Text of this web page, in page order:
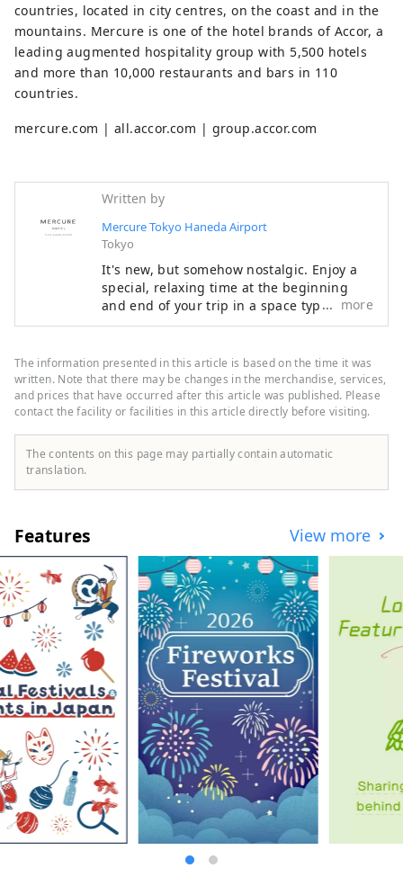
countries, located in city centres, on the coast and in the
mountains. Mercure is one of the hotel brands of Accor, a
leading augmented hospitality group with 5,500 hotels
and more than 10,000 restaurants and bars in 110
countries.
mercure.com | all.accor.com | group.accor.com
Written by
Mercure Tokyo Haneda Airport
Tokyo
It's new, but somehow nostalgic. Enjoy a
special, relaxing time at the beginning
and end of your trip in a space typical of
Tokyo. Mercure Tokyo Haneda Airport is
gateway, Haneda Airport, and has good
access to the city center. Our hotel's
concept is ``Tokyo Eclectic,'' where new
and old, east and west, and people
mingle, making your travel memories even
more unforgettable.
more
The information presented in this article is based on the time it was
written. Note that there may be changes in the merchandise, services,
and prices that have occurred after this article was published. Please
contact the facility or facilities in this article directly before visiting.
The contents on this page may partially contain automatic
translation.
Features View more